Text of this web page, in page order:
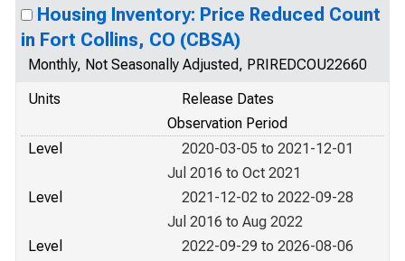
Housing Inventory: Price Reduced Count
in Fort Collins, CO (CBSA)
Monthly, Not Seasonally Adjusted, PRIREDCOU22660
Units
Release Dates
Observation Period
Level
2020-03-05 to 2021-12-01
Jul 2016 to Oct 2021
Level
2021-12-02 to 2022-09-28
Jul 2016 to Aug 2022
Level
2022-09-29 to 2026-08-06